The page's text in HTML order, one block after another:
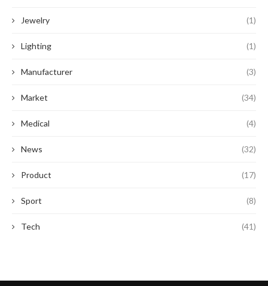
Jewelry (1)
Lighting (1)
Manufacturer (3)
Market (34)
Medical (4)
News (32)
Product (17)
Sport (8)
Tech (41)